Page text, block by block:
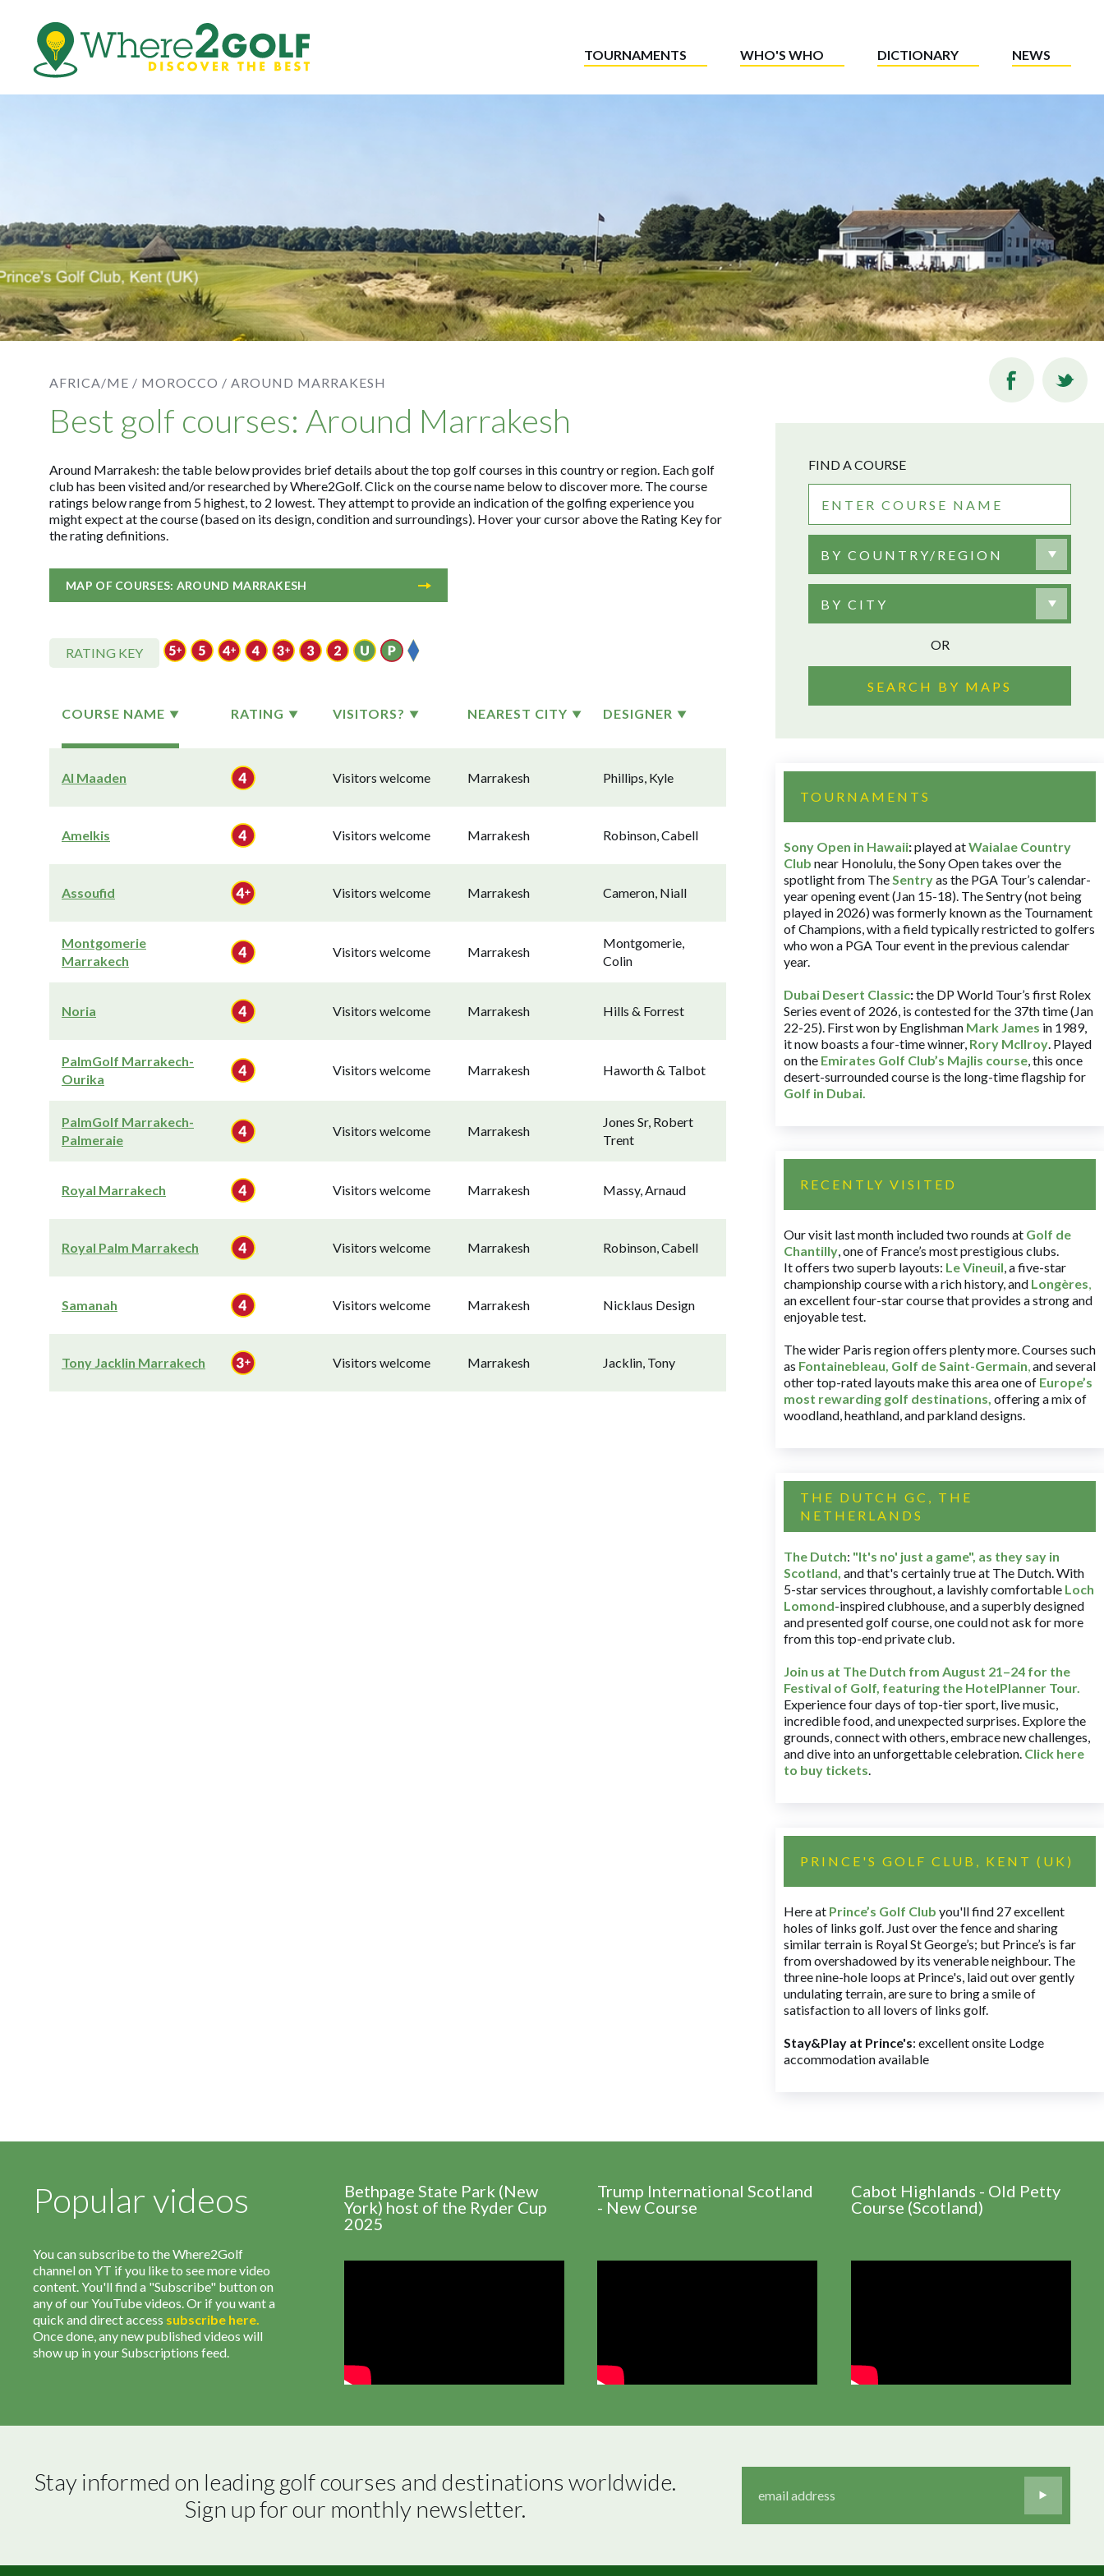
TOURNAMENTS WHO'S WHO DICTIONARY NEWS
AFRICA/ME / MOROCCO / AROUND MARRAKESH
Best golf courses: Around Marrakesh
Around Marrakesh: the table below provides brief details about the top golf courses in this country or region. Each golf
club has been visited and/or researched by Where2Golf. Click on the course name below to discover more. The course
ratings below range from 5 highest, to 2 lowest. They attempt to provide an indication of the golfing experience you
might expect at the course (based on its design, condition and surroundings). Hover your cursor above the Rating Key for
the rating definitions.
MAP OF COURSES: AROUND MARRAKESH
RATING KEY
COURSE NAME RATING VISITORS? NEAREST CITY DESIGNER
Al Maaden Visitors welcome Marrakesh Phillips, Kyle
Amelkis Visitors welcome Marrakesh Robinson, Cabell
Assoufid Visitors welcome Marrakesh Cameron, Niall
Montgomerie
Marrakech
Visitors welcome Marrakesh
Montgomerie,
Colin
Noria Visitors welcome Marrakesh Hills & Forrest
PalmGolf Marrakech-
Ourika
Visitors welcome Marrakesh Haworth & Talbot
PalmGolf Marrakech-
Palmeraie
Visitors welcome Marrakesh
Jones Sr, Robert
Trent
Royal Marrakech Visitors welcome Marrakesh Massy, Arnaud
Royal Palm Marrakech Visitors welcome Marrakesh Robinson, Cabell
Samanah Visitors welcome Marrakesh Nicklaus Design
Tony Jacklin Marrakech Visitors welcome Marrakesh Jacklin, Tony
FIND A COURSE
BY COUNTRY/REGION
BY CITY
OR
SEARCH BY MAPS
TOURNAMENTS
Sony Open in Hawaii:played atWaialae Country
Club near Honolulu, the Sony Open takes over the
spotlight from TheSentryas the PGA Tour’s calendar-
year opening event (Jan 15-18). The Sentry (not being
played in 2026) was formerly known as the Tournament
of Champions, with a field typically restricted to golfers
who won a PGA Tour event in the previous calendar
year.
Dubai Desert Classic:the DP World Tour’s first Rolex
Series event of 2026, is contested for the 37th time (Jan
22-25). First won by Englishman Mark James in 1989,
it now boasts a four-time winner, Rory McIlroy. Played
on the Emirates Golf Club’s Majlis course, this once
desert-surrounded course is the long-time flagship for
Golf in Dubai.
RECENTLY VISITED
Our visit last month included two rounds at Golf de
Chantilly, one of France’s most prestigious clubs.
It offers two superb layouts: Le Vineuil, a five-star
championship course with a rich history, and Longères,
an excellent four-star course that provides a strong and
enjoyable test.
The wider Paris region offers plenty more. Courses such
as Fontainebleau, Golf de Saint-Germain,and several
other top-rated layouts make this area one of Europe’s
most rewarding golf destinations, offering a mix of
woodland, heathland, and parkland designs.
THE DUTCH GC, THE
NETHERLANDS
The Dutch: "It's no' just a game", as they say in
Scotland, and that's certainly true at The Dutch. With
5-star services throughout, a lavishly comfortable Loch
Lomond-inspired clubhouse, and a superbly designed
and presented golf course, one could not ask for more
from this top-end private club.
Join us at The Dutch from August 21–24 for the
Festival of Golf, featuring the HotelPlanner Tour.
Experience four days of top-tier sport, live music,
incredible food, and unexpected surprises. Explore the
grounds, connect with others, embrace new challenges,
and dive into an unforgettable celebration. Click here
to buy tickets.
PRINCE'S GOLF CLUB, KENT (UK)
Here at Prince’s Golf Club you'll find 27 excellent
holes of links golf. Just over the fence and sharing
similar terrain is Royal St George’s; but Prince’s is far
from overshadowed by its venerable neighbour. The
three nine-hole loops at Prince's, laid out over gently
undulating terrain, are sure to bring a smile of
satisfaction to all lovers of links golf.
Stay&Play at Prince's: excellent onsite Lodge
accommodation available
Popular videos
You can subscribe to the Where2Golf
channel on YT if you like to see more video
content. You'll find a "Subscribe" button on
any of our YouTube videos. Or if you want a
quick and direct access subscribe here.
Once done, any new published videos will
show up in your Subscriptions feed.
Bethpage State Park (New
York) host of the Ryder Cup
2025
Trump International Scotland
- New Course
Cabot Highlands - Old Petty
Course (Scotland)
Stay informed on leading golf courses and destinations worldwide.
Sign up for our monthly newsletter.